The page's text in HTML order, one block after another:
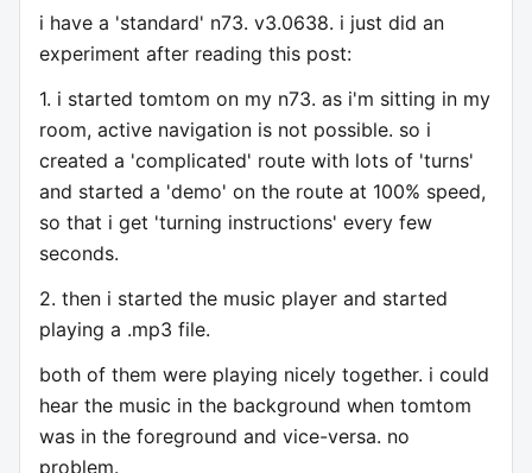
i have a 'standard' n73. v3.0638. i just did an
experiment after reading this post:
1. i started tomtom on my n73. as i'm sitting in my
room, active navigation is not possible. so i
created a 'complicated' route with lots of 'turns'
and started a 'demo' on the route at 100% speed,
so that i get 'turning instructions' every few
seconds.
2. then i started the music player and started
playing a .mp3 file.
both of them were playing nicely together. i could
hear the music in the background when tomtom
was in the foreground and vice-versa. no
problem.